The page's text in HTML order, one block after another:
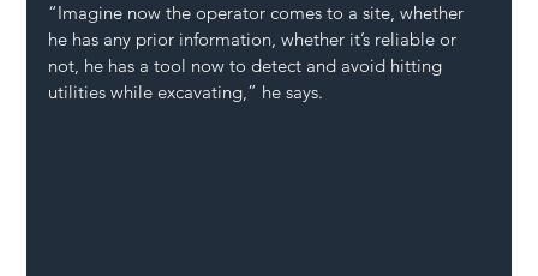
“Imagine now the operator comes to a site, whether
he has any prior information, whether it’s reliable or
not, he has a tool now to detect and avoid hitting
utilities while excavating,” he says.